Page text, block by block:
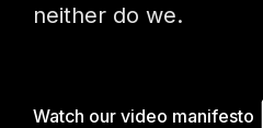
neither do we.
Watch our video manifesto